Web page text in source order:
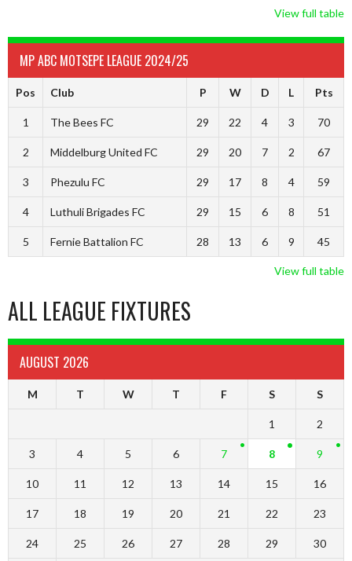
View full table
MP ABC MOTSEPE LEAGUE 2024/25
Pos Club P W D L Pts
1 The Bees FC 29 22 4 3 70
2 Middelburg United FC 29 20 7 2 67
3 Phezulu FC 29 17 8 4 59
4 Luthuli Brigades FC 29 15 6 8 51
5 Fernie Battalion FC 28 13 6 9 45
View full table
ALL LEAGUE FIXTURES
AUGUST 2026
M T W T F S S
1 2
3 4 5 6 7 8 9
10 11 12 13 14 15 16
17 18 19 20 21 22 23
24 25 26 27 28 29 30